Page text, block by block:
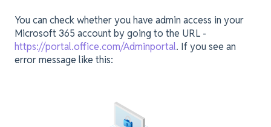
You can check whether you have admin access in your
Microsoft 365 account by going to the URL -
https://portal.office.com/Adminportal. If you see an
error message like this: